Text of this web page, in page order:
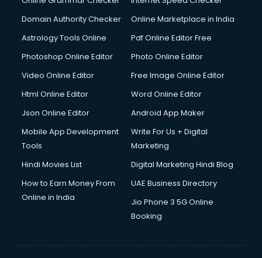
Detective services in visakhapatnam
Diagnostic Centre services in visakhapatnam
Digital Marketing services in visakhapatnam
Digital Signature Certificate services in visakhapatnam
Dishwasher Repair services in visakhapatnam
Documentary Film Makers services in visakhapatnam
Double bed on Rent services in visakhapatnam
Dresses on Rent services in visakhapatnam
Driver services in visakhapatnam
Driver on Rent services in visakhapatnam
Driving License Agents services in visakhapatnam
Dslr on Rent services in visakhapatnam
Domain Authority Checker
Online Marketplace in India
Astrology Tools Online
Pdf Online Editor Free
Photoshop Online Editor
Photo Online Editor
Video Online Editor
Free Image Online Editor
Html Online Editor
Word Online Editor
Json Online Editor
Android App Maker
Mobile App Development
Tools
Write For Us + Digital
Marketing
Hindi Movies List
Digital Marketing Hindi Blog
How to Earn Money From
Online in India
UAE Business Directory
Jio Phone 3 5G Online
Booking